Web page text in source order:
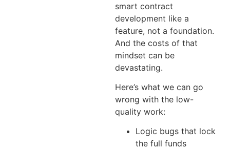
smart contract
development like a
feature, not a foundation.
And the costs of that
mindset can be
devastating.
Here’s what we can go
wrong with the low-
quality work:
Logic bugs that lock
the full funds